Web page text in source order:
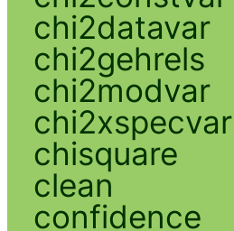
chi2datavar
chi2gehrels
chi2modvar
chi2xspecvar
chisquare
clean
confidence